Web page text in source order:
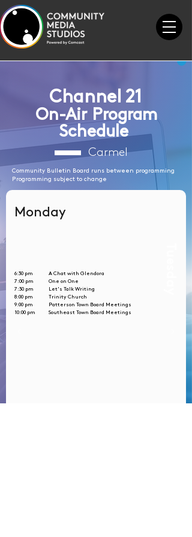
Channel 21
On-Air Program
Schedule
Carmel
Community Bulletin Board runs between programming
Programming subject to change
Monday
6:30 pm
7:00 pm
7:30 pm
8:00 pm
9:00 pm
10:00 pm
A Chat with Glendora
One on One
Let's Talk Writing
Trinity Church
Patterson Town Board Meetings
Southeast Town Board Meetings